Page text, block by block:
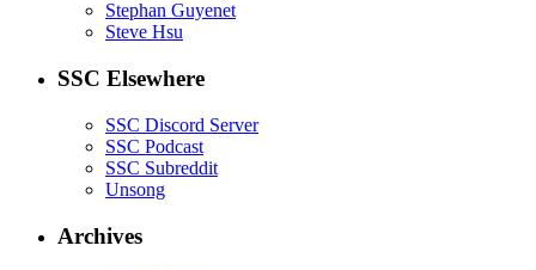
Stephan Guyenet
Steve Hsu
SSC Elsewhere
SSC Discord Server
SSC Podcast
SSC Subreddit
Unsong
Archives